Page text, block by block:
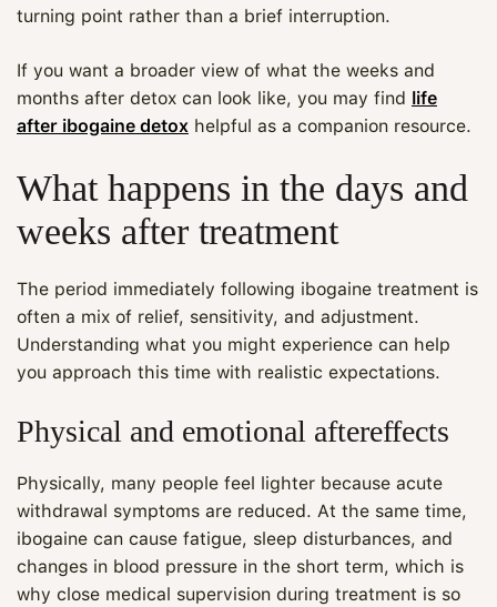
turning point rather than a brief interruption.
If you want a broader view of what the weeks and
months after detox can look like, you may find life
after ibogaine detox helpful as a companion resource.
What happens in the days and
weeks after treatment
The period immediately following ibogaine treatment is
often a mix of relief, sensitivity, and adjustment.
Understanding what you might experience can help
you approach this time with realistic expectations.
Physical and emotional aftereffects
Physically, many people feel lighter because acute
withdrawal symptoms are reduced. At the same time,
ibogaine can cause fatigue, sleep disturbances, and
changes in blood pressure in the short term, which is
why close medical supervision during treatment is so